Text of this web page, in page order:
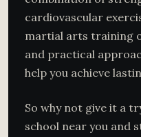
cardiovascular
martial arts training
and practical
help you achieve
So why not give it a
school near you and